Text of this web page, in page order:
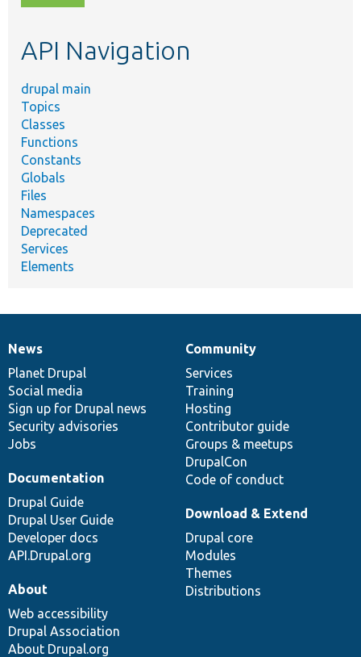
topic,
API Navigation
drupal main
Topics
Classes
Functions
Constants
Globals
Files
Namespaces
Deprecated
Services
Elements
News
items
News
Planet Drupal
Social media
Sign up for Drupal news
Security advisories
Jobs
Our
community
Community
Services
Training
Hosting
Contributor guide
Groups & meetups
DrupalCon
Code of conduct
Documentation
Documentation
Drupal Guide
Drupal User Guide
Developer docs
API.Drupal.org
Drupal
code
base
Download & Extend
Drupal core
Modules
Themes
Distributions
Governance
of
community
About
Web accessibility
Drupal Association
About Drupal.org